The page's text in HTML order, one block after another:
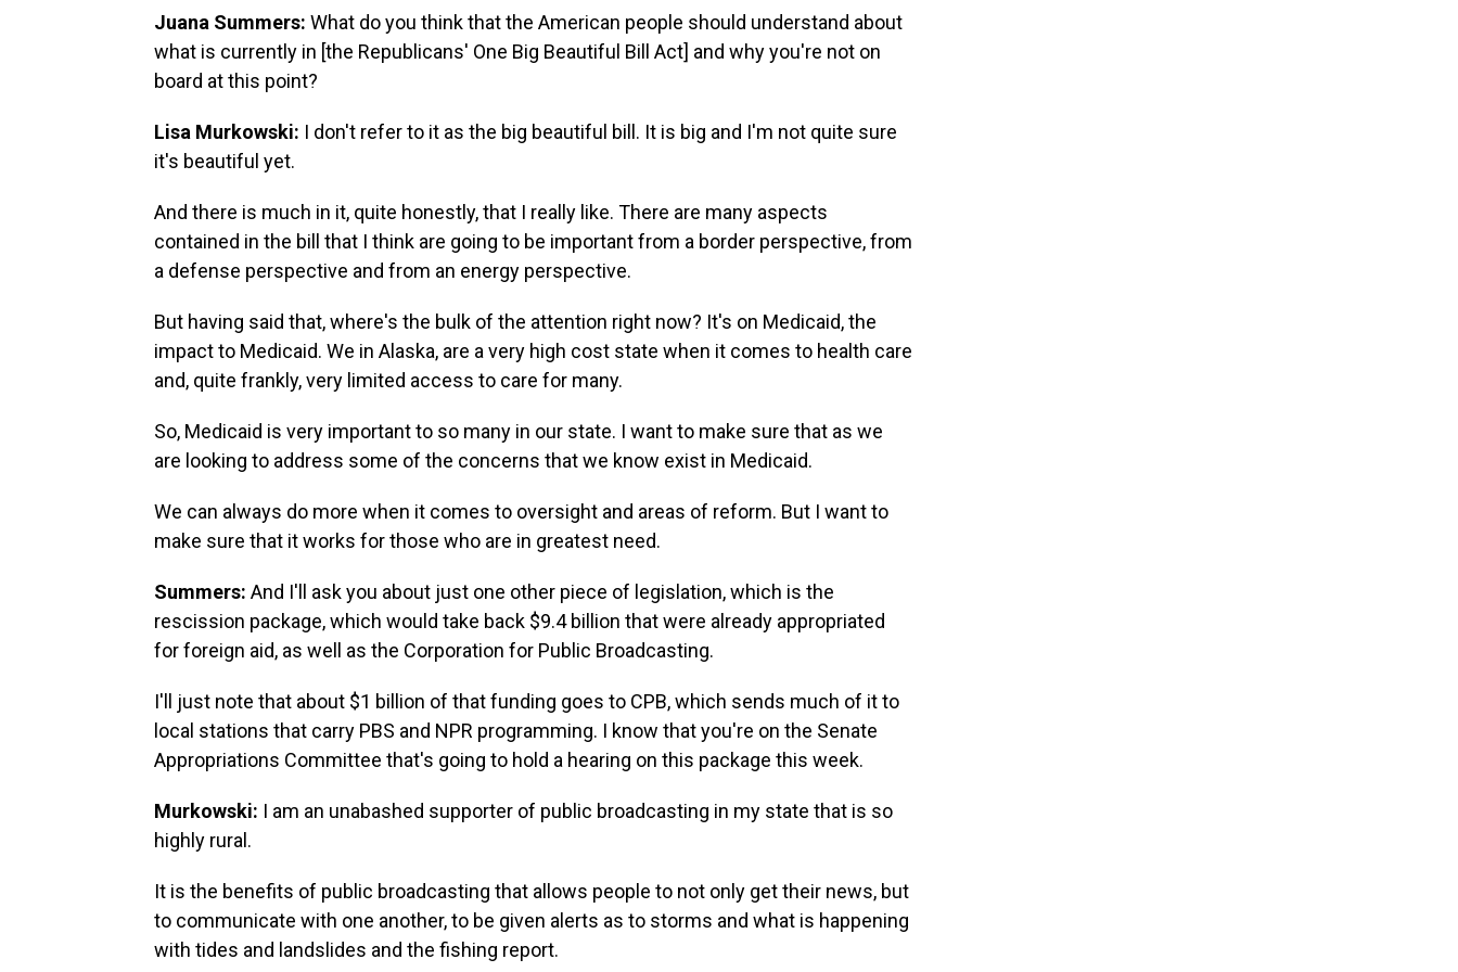
Juana Summers: What do you think that the American people should understand about
what is currently in [the Republicans' One Big Beautiful Bill Act] and why you're not on
board at this point?
Lisa Murkowski: I don't refer to it as the big beautiful bill. It is big and I'm not quite sure
it's beautiful yet.
And there is much in it, quite honestly, that I really like. There are many aspects
contained in the bill that I think are going to be important from a border perspective, from
a defense perspective and from an energy perspective.
But having said that, where's the bulk of the attention right now? It's on Medicaid, the
impact to Medicaid. We in Alaska, are a very high cost state when it comes to health care
and, quite frankly, very limited access to care for many.
So, Medicaid is very important to so many in our state. I want to make sure that as we
are looking to address some of the concerns that we know exist in Medicaid.
We can always do more when it comes to oversight and areas of reform. But I want to
make sure that it works for those who are in greatest need.
Summers: And I'll ask you about just one other piece of legislation, which is the
rescission package, which would take back $9.4 billion that were already appropriated
for foreign aid, as well as the Corporation for Public Broadcasting.
I'll just note that about $1 billion of that funding goes to CPB, which sends much of it to
local stations that carry PBS and NPR programming. I know that you're on the Senate
Appropriations Committee that's going to hold a hearing on this package this week.
Murkowski: I am an unabashed supporter of public broadcasting in my state that is so
highly rural.
It is the benefits of public broadcasting that allows people to not only get their news, but
to communicate with one another, to be given alerts as to storms and what is happening
with tides and landslides and the fishing report.